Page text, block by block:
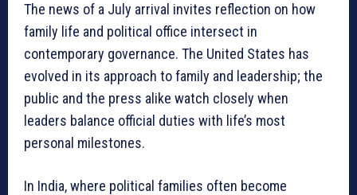
The news of a July arrival invites reflection on how
family life and political office intersect in
contemporary governance. The United States has
evolved in its approach to family and leadership; the
public and the press alike watch closely when
leaders balance official duties with life’s most
personal milestones.
In India, where political families often become